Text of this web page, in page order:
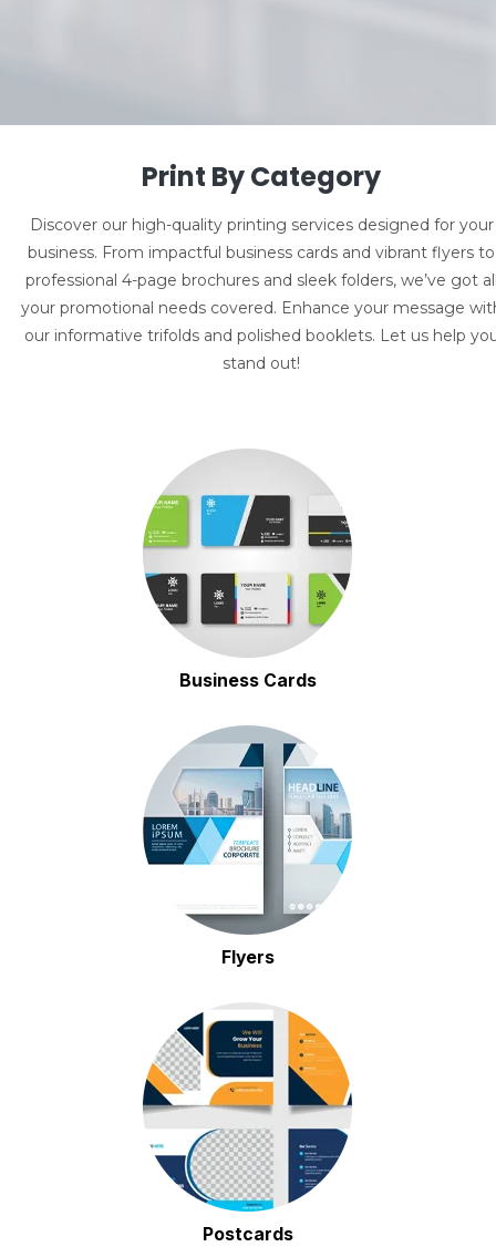
Print By Category
Discover our high-quality printing services designed for your
business. From impactful business cards and vibrant flyers to
professional 4-page brochures and sleek folders, we’ve got
your promotional needs covered. Enhance your message
our informative trifolds and polished booklets. Let us help
stand out!
Business Cards
Flyers
Postcards